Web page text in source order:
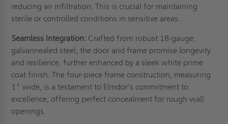
reducing air infiltration. This is crucial for maintaining
sterile or controlled conditions in sensitive areas.
Seamless Integration: Crafted from robust 18-gauge,
galvannealed steel, the door and frame promise longevity
and resilience, further enhanced by a sleek white prime
coat finish. The four-piece frame construction, measuring
1" wide, is a testament to Elmdor's commitment to
excellence, offering perfect concealment for rough wall
openings.